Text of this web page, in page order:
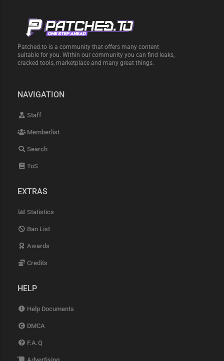
Patched.to is a community that offers many content
suitable for you. Within our community you can find leaks,
cracked tools, marketplace and many great things.
NAVIGATION
Staff
Memberlist
Search
ToS
EXTRAS
Statistics
Ban List
Awards
Credits
HELP
Help Documents
DMCA
F.A.Q